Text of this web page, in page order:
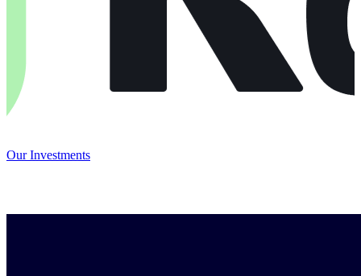
Our Investments